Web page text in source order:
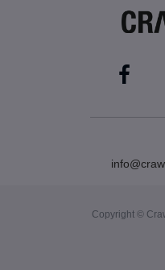
Copyright ©